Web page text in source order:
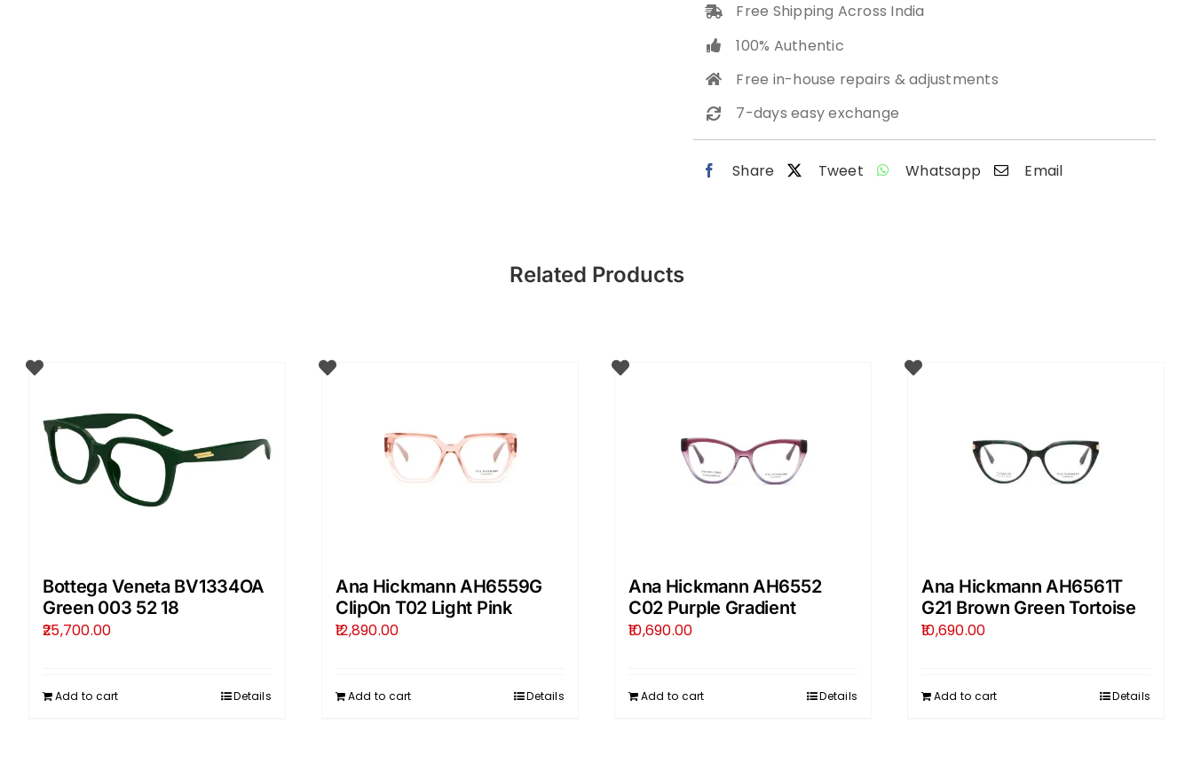
Free Shipping Across India
100% Authentic
Free in-house repairs & adjustments
7-days easy exchange
Share Tweet Whatsapp Email
Related Products
Bottega Veneta BV1334OA
Green 003 52 18
25,700.00
Add to cart Details
Ana Hickmann AH6559G
ClipOn T02 Light Pink
12,890.00
Add to cart Details
Ana Hickmann AH6552
C02 Purple Gradient
10,690.00
Add to cart Details
Ana Hickmann AH6561T
G21 Brown Green Tortoise
10,690.00
Add to cart Details